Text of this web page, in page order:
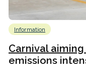
Information
Carnival aiming
emissions